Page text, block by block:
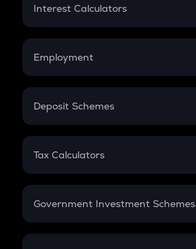
Credit Card EMI
Interest Calculators
Compound Interest
Employment
In-Hand Salary
PPF
Gratuity
Retirement
Deposit Schemes
FD
Tax Calculators
GST
Government Investment Schemes
Sukanya Samriddhu Yojana